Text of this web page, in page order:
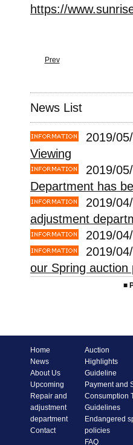
https://
Prev
News List
2019/
Viewing
2019/
Department has
2019/
adjustment
2019/
2019/
our Spring auction
■
Home
News
About Us
Upcoming
Repair and
adjustment
department
Contact
Auction
Highlights
Guideline
Payment and
Consumption
Guidelines
Endangered
policies
FAQ